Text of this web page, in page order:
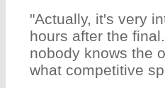
"Actually, it's very
hours after the
nobody knows the
what competitive